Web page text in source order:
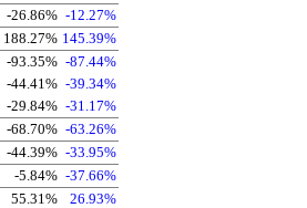
-26.86% -12.27%
188.27% 145.39%
-93.35% -87.44%
-44.41% -39.34%
-29.84% -31.17%
-68.70% -63.26%
-44.39% -33.95%
-5.84% -37.66%
55.31%
26.93%